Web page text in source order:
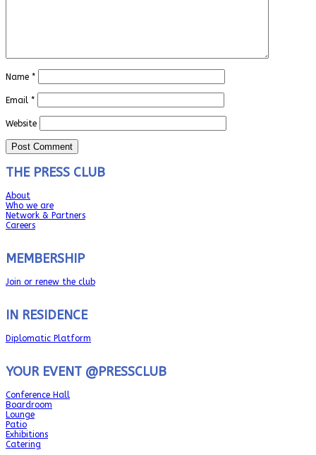
Name *
Email *
Website
THE PRESS CLUB
About
Who we are
Network & Partners
Careers
MEMBERSHIP
Join or renew the club
IN RESIDENCE
Diplomatic Platform
YOUR EVENT @PRESSCLUB
Conference Hall
Boardroom
Lounge
Patio
Exhibitions
Catering